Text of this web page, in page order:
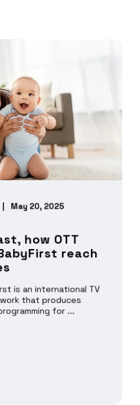
May 20, 2025
how OTT
reach
is an international TV
that produces
for ...